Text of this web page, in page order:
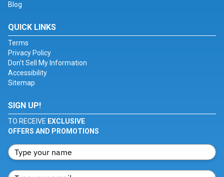
Blog
QUICK LINKS
Terms
Privacy Policy
Don't Sell My Information
Accessibility
Sitemap
SIGN UP!
TO RECEIVE EXCLUSIVE
OFFERS AND PROMOTIONS